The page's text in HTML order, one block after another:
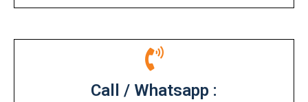
Call / Whatsapp :